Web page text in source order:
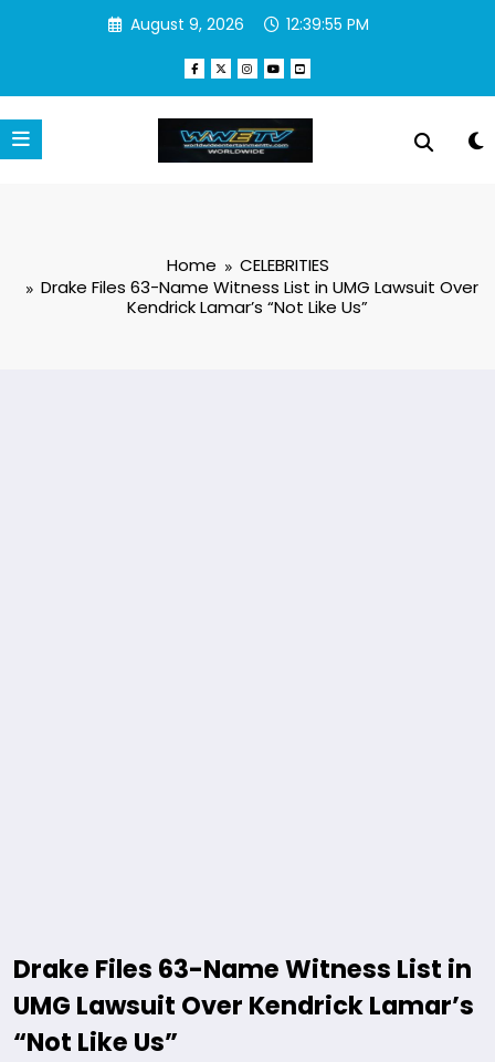
August 9, 2026 12:39:55 PM
Home
CELEBRITIES
Drake Files 63-Name Witness List in UMG Lawsuit Over
Kendrick Lamar’s “Not Like Us”
Drake Files 63-Name Witness List in
UMG Lawsuit Over Kendrick Lamar’s
“Not Like Us”